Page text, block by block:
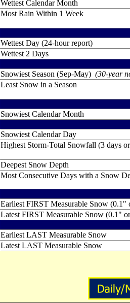
Wettest Calendar Month
Most Rain Within 1 Week
Wettest Day (24-hour report)
Wettest 2 Days
Snowiest Season (Sep-May) (30-year
Least Snow in a Season
Snowiest Calendar Month
Snowiest Calendar Day
Highest Storm-Total Snowfall (3 days
Deepest Snow Depth
Most Consecutive Days with a Snow
Earliest FIRST Measurable Snow (0.1"
Latest FIRST Measurable Snow (0.1"
Earliest LAST Measurable Snow
Latest LAST Measurable Snow